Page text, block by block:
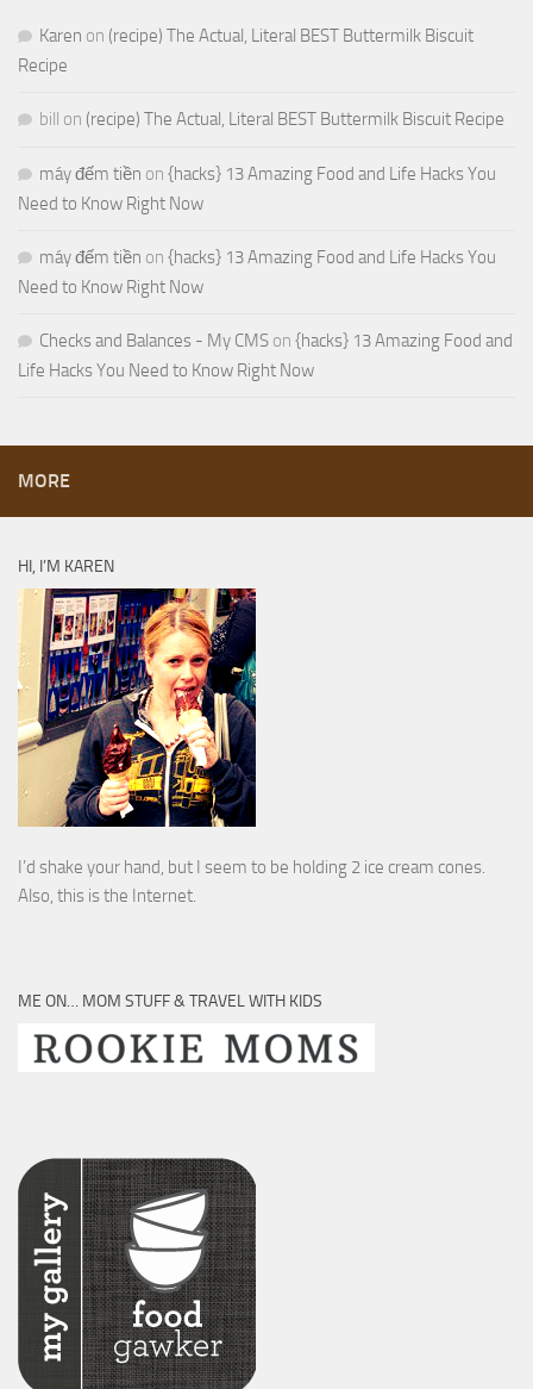
Karen on (recipe) The Actual, Literal BEST Buttermilk Biscuit
Recipe
bill on (recipe) The Actual, Literal BEST Buttermilk Biscuit Recipe
máy đếm tiền on {hacks} 13 Amazing Food and Life Hacks You
Need to Know Right Now
máy đếm tiền on {hacks} 13 Amazing Food and Life Hacks You
Need to Know Right Now
Checks and Balances - My CMS on {hacks} 13 Amazing Food and
Life Hacks You Need to Know Right Now
MORE
HI, I’M KAREN
I’d shake your hand, but I seem to be holding 2 ice cream cones.
Also, this is the Internet.
ME ON… MOM STUFF & TRAVEL WITH KIDS